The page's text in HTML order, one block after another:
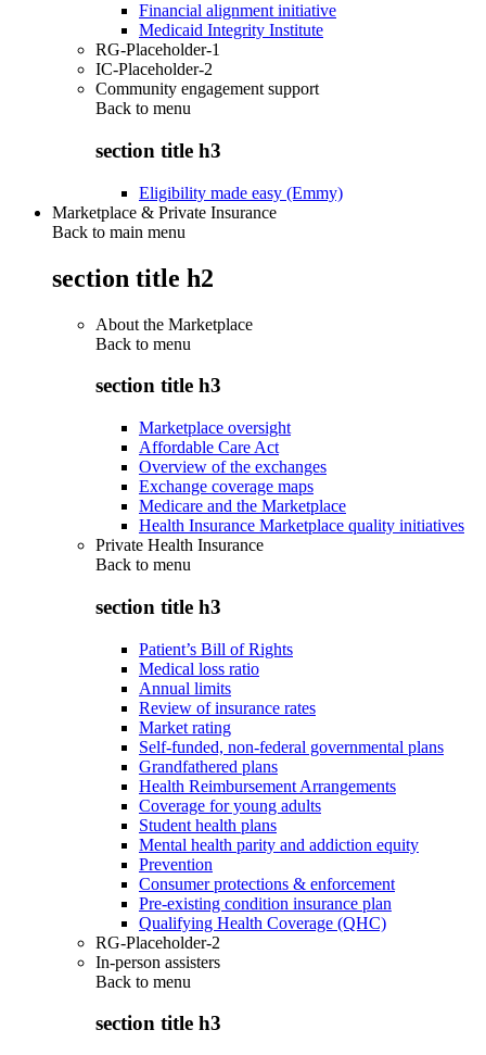
Financial alignment initiative
Medicaid Integrity Institute
RG-Placeholder-1
IC-Placeholder-2
Community engagement support
Back to menu
section title h3
Eligibility made easy (Emmy)
Marketplace & Private Insurance
Back to main menu
section title h2
About the Marketplace
Back to menu
section title h3
Marketplace oversight
Affordable Care Act
Overview of the exchanges
Exchange coverage maps
Medicare and the Marketplace
Health Insurance Marketplace quality initiatives
Private Health Insurance
Back to menu
section title h3
Patient’s Bill of Rights
Medical loss ratio
Annual limits
Review of insurance rates
Market rating
Self-funded, non-federal governmental plans
Grandfathered plans
Health Reimbursement Arrangements
Coverage for young adults
Student health plans
Mental health parity and addiction equity
Prevention
Consumer protections & enforcement
Pre-existing condition insurance plan
Qualifying Health Coverage (QHC)
RG-Placeholder-2
In-person assisters
Back to menu
section title h3